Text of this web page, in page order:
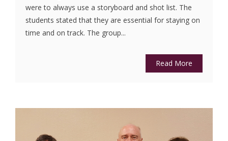
were to always use a storyboard and shot list. The
students stated that they are essential for staying on
time and on track. The group...
Read More